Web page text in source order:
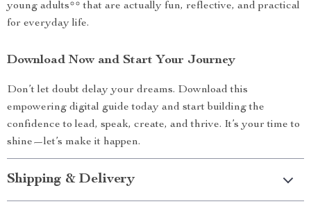
young adults** that are actually fun, reflective, and practical
for everyday life.
Download Now and Start Your Journey
Don’t let doubt delay your dreams. Download this
empowering digital guide today and start building the
confidence to lead, speak, create, and thrive. It’s your time to
shine—let’s make it happen.
Shipping & Delivery